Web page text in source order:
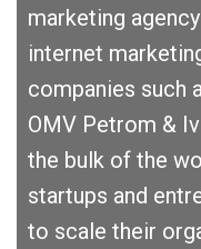
marketing
internet
companies such
OMV Petrom &
the bulk of the
startups and
to scale their